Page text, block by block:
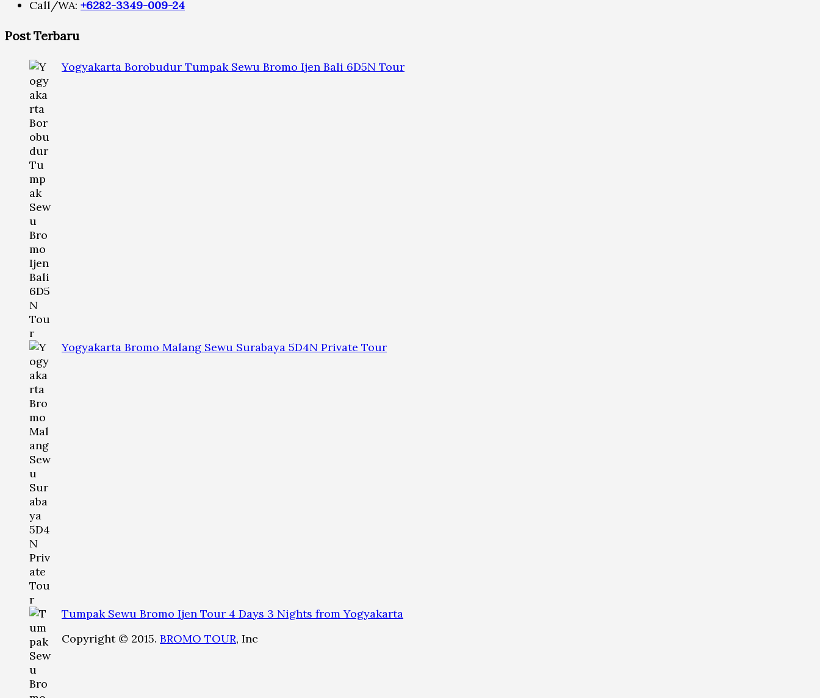
Call/WA: +6282-3349-009-24
Post Terbaru
Yogyakarta Borobudur Tumpak Sewu Bromo Ijen Bali 6D5N Tour
Yogyakarta Bromo Malang Sewu Surabaya 5D4N Private Tour
Tumpak Sewu Bromo Ijen Tour 4 Days 3 Nights from Yogyakarta
Copyright © 2015. BROMO TOUR, Inc